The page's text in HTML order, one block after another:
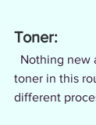
Toner:
toner in this
different